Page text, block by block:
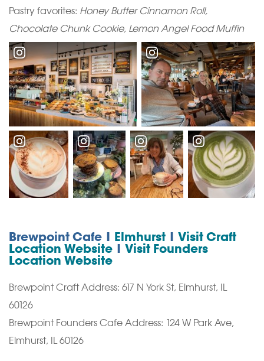
Pastry favorites: Honey Butter Cinnamon Roll,
Chocolate Chunk Cookie, Lemon Angel Food Muffin
Brewpoint Cafe | Elmhurst | Visit Craft
Location Website | Visit Founders
Location Website
Brewpoint Craft Address: 617 N York St, Elmhurst, IL
60126
Brewpoint Founders Cafe Address: 124 W Park Ave,
Elmhurst, IL 60126